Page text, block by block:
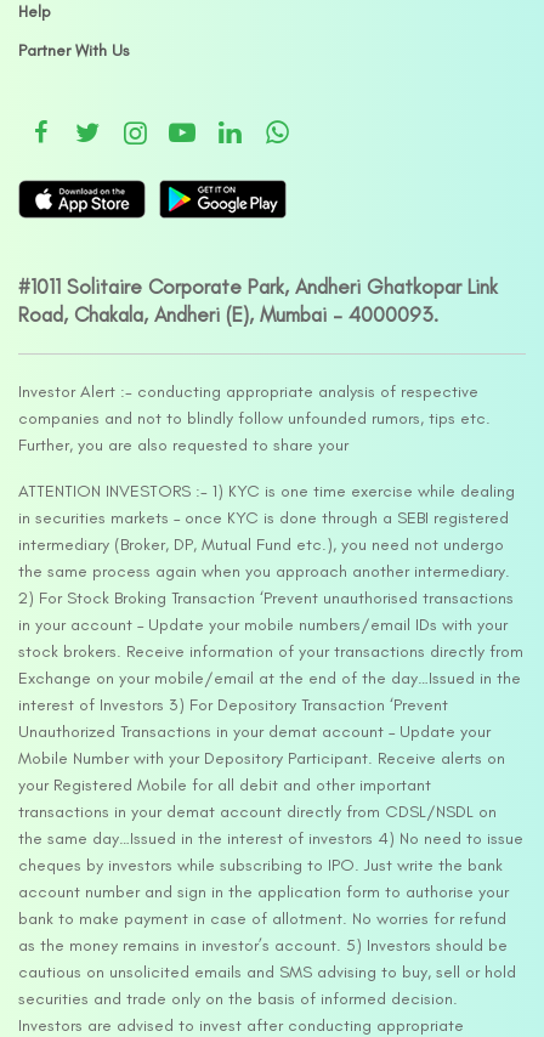
Help
Partner With Us
#1011 Solitaire Corporate Park, Andheri Ghatkopar Link
Road, Chakala, Andheri (E), Mumbai – 4000093.
Investor Alert :- conducting appropriate analysis of respective
companies and not to blindly follow unfounded rumors, tips etc.
Further, you are also requested to share your
ATTENTION INVESTORS :- 1) KYC is one time exercise while dealing
in securities markets – once KYC is done through a SEBI registered
intermediary (Broker, DP, Mutual Fund etc.), you need not undergo
the same process again when you approach another intermediary.
2) For Stock Broking Transaction ‘Prevent unauthorised transactions
in your account – Update your mobile numbers/email IDs with your
stock brokers. Receive information of your transactions directly from
Exchange on your mobile/email at the end of the day…Issued in the
interest of Investors 3) For Depository Transaction ‘Prevent
Unauthorized Transactions in your demat account – Update your
Mobile Number with your Depository Participant. Receive alerts on
your Registered Mobile for all debit and other important
transactions in your demat account directly from CDSL/NSDL on
the same day…Issued in the interest of investors 4) No need to issue
cheques by investors while subscribing to IPO. Just write the bank
account number and sign in the application form to authorise your
bank to make payment in case of allotment. No worries for refund
as the money remains in investor’s account. 5) Investors should be
cautious on unsolicited emails and SMS advising to buy, sell or hold
securities and trade only on the basis of informed decision.
Investors are advised to invest after conducting appropriate